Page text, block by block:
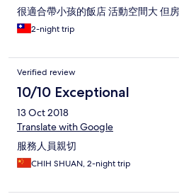
很適合帶小孩的飯店 活動空間大 但
2-night trip
Verified review
10/10 Exceptional
13 Oct 2018
Translate with Google
服務人員親切
CHIH SHUAN, 2-night trip